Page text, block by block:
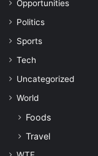
Opportunities
Politics
Sports
Tech
Uncategorized
World
Foods
Travel